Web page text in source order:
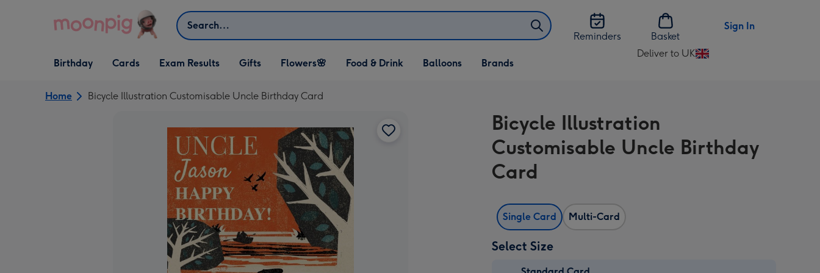
Search
Reminders
Basket
Sign In
Open Birthday
dropdown
Birthday
Open Cards
dropdown
Cards Exam Results
Open Gifts
dropdown
Gifts
Open Flowers🌸
dropdown
Flowers🌸
Open Food & Drink
dropdown
Food & Drink
Open Balloons
dropdown
Balloons Brands
Deliver to UK
Change
UK
Home Bicycle Illustration Customisable Uncle Birthday Card
Bicycle Illustration
Customisable Uncle Birthday
Card
Single Card Multi-Card
Select Size